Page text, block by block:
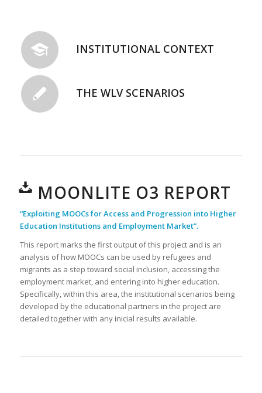
INSTITUTIONAL CONTEXT
THE WLV SCENARIOS
MOONLITE O3 REPORT
“Exploiting MOOCs for Access and Progression into Higher
Education Institutions and Employment Market”.
This report marks the first output of this project and is an
analysis of how MOOCs can be used by refugees and
migrants as a step toward social inclusion, accessing the
employment market, and entering into higher education.
Specifically, within this area, the institutional scenarios being
developed by the educational partners in the project are
detailed together with any inicial results available.